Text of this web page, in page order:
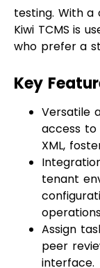
who prefer a
Key
Versatile
access
XML,
tenant
Assign
peer
interface.